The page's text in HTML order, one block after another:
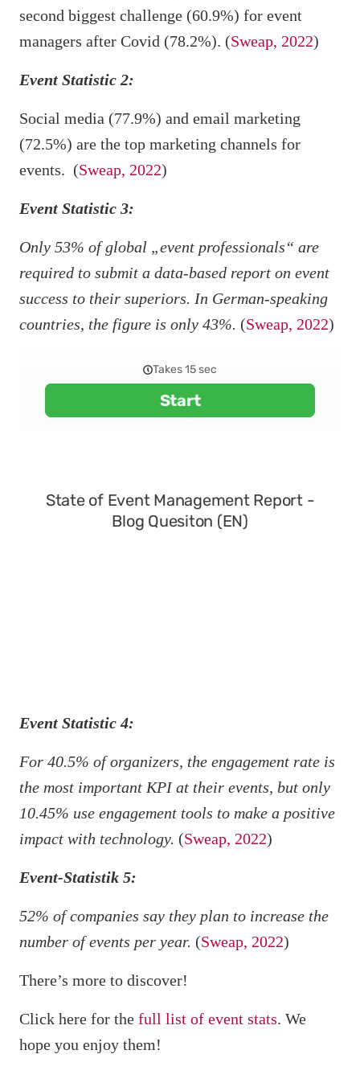
second biggest challenge (60.9%) for event
managers after Covid (78.2%). (Sweap, 2022)
Event Statistic 2:
Social media (77.9%) and email marketing
(72.5%) are the top marketing channels for
events. (Sweap, 2022)
Event Statistic 3:
Only 53% of global „event professionals“ are
required to submit a data-based report on event
success to their superiors. In German-speaking
countries, the figure is only 43%. (Sweap, 2022)
Event Statistic 4:
For 40.5% of organizers, the engagement rate is
the most important KPI at their events, but only
10.45% use engagement tools to make a positive
impact with technology. (Sweap, 2022)
Event-Statistik 5:
52% of companies say they plan to increase the
number of events per year. (Sweap, 2022)
There’s more to discover!
Click here for the full list of event stats. We
hope you enjoy them!